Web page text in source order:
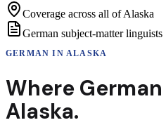
Coverage across all of Alaska
German subject-matter linguists
GERMAN INALASKA
Where German
Alaska.